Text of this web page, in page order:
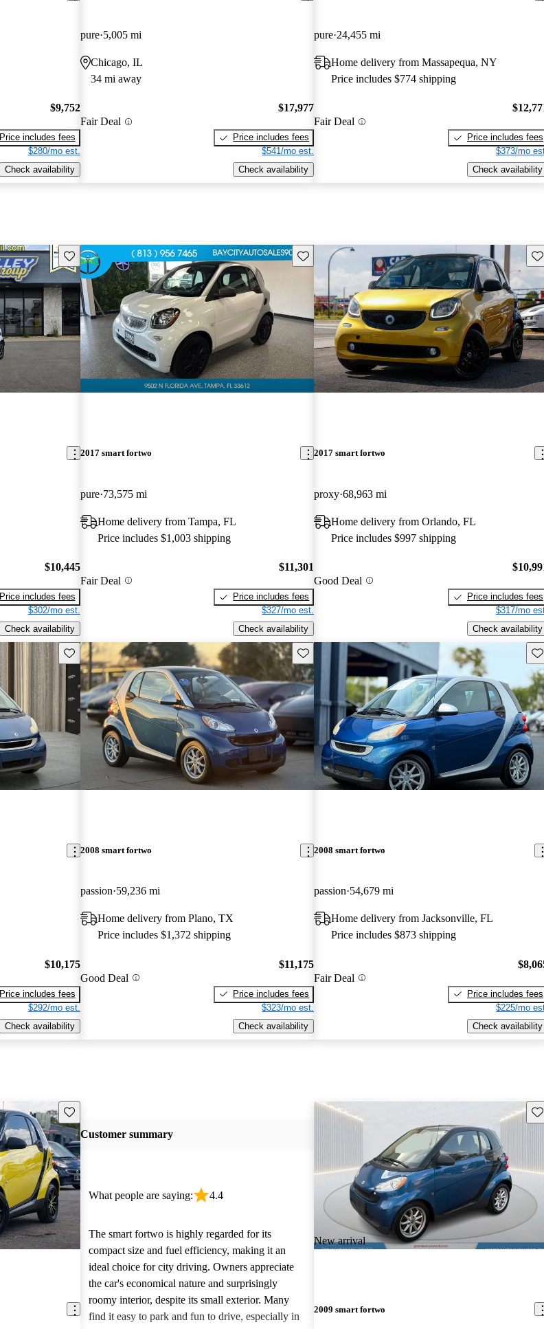
$9,752
Price includes fees
$280/mo est.
Check availability
pure 5,005 mi
Chicago, IL
34 mi away
Fair Deal
$17,977
Price includes fees
$541/mo est.
Check availability
pure 24,455 mi
Home delivery from Massapequa, NY
Price includes $774 shipping
Fair Deal
Price includes fees
$373/mo
Check availability
Save this listing
$10,445
Price includes fees
$302/mo est.
Check availability
Save this listing
2017 smart fortwo
pure 73,575 mi
Home delivery from Tampa, FL
Price includes $1,003 shipping
Fair Deal
$11,301
Price includes fees
$327/mo est.
Check availability
2017 smart fortwo
proxy 68,963 mi
Home delivery from Orlando, FL
Price includes $997 shipping
Good Deal
Price includes fees
$317/mo
Check availability
Save this listing
$10,175
Price includes fees
$292/mo est.
Check availability
Save this listing
2008 smart fortwo
passion 59,236 mi
Home delivery from Plano, TX
Price includes $1,372 shipping
Good Deal
$11,175
Price includes fees
$323/mo est.
Check availability
2008 smart fortwo
passion 54,679 mi
Home delivery from Jacksonville, FL
Price includes $873 shipping
Fair Deal
Price includes fees
$225/mo
Check availability
Save this listing
Customer summary
What people are saying: 4.4
The smart fortwo is highly regarded for its
compact size and fuel efficiency, making it an
ideal choice for city driving. Owners appreciate
the car's economical nature and surprisingly
roomy interior, despite its small exterior. Many
find it easy to park and fun to drive, especially in
New arrival
2009 smart fortwo